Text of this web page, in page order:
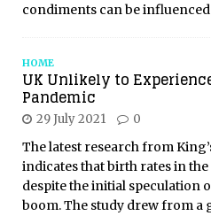
condiments can be
HOME
UK Unlikely to
Pandemic
29 July 2021 0
The latest research from
indicates that birth rates in
despite the initial speculation
boom. The study drew from a